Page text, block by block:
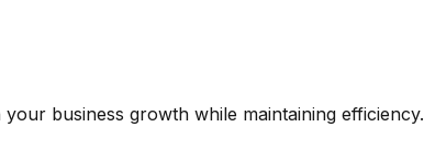
business growth while maintaining efficiency.